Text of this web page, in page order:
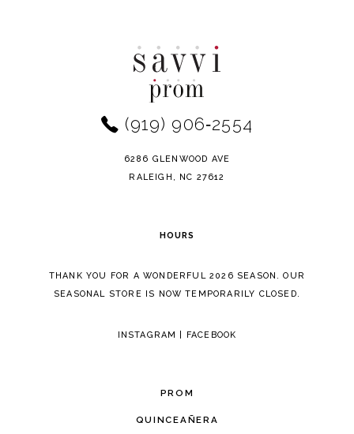
#9133b93411
to
(919) 906‑2554
6286 GLENWOOD AVE
RALEIGH, NC 27612
HOURS
THANK YOU FOR A WONDERFUL 2026 SEASON. OUR
SEASONAL STORE IS NOW TEMPORARILY CLOSED.
INSTAGRAM FACEBOOK
PROM
QUINCEAÑERA